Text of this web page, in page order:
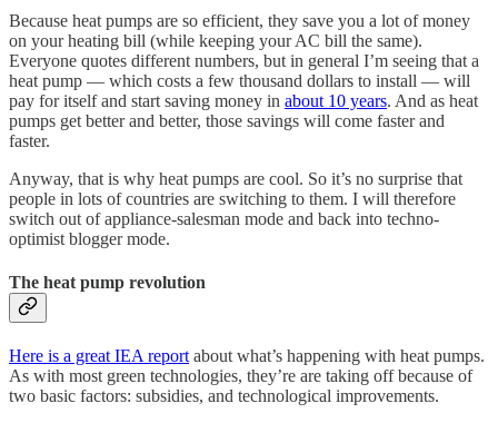
Because heat pumps are so efficient, they save you a lot of money
on your heating bill (while keeping your AC bill the same).
Everyone quotes different numbers, but in general I’m seeing that a
heat pump — which costs a few thousand dollars to install — will
pay for itself and start saving money in about 10 years. And as heat
pumps get better and better, those savings will come faster and
faster.
Anyway, that is why heat pumps are cool. So it’s no surprise that
people in lots of countries are switching to them. I will therefore
switch out of appliance-salesman mode and back into techno-
optimist blogger mode.
The heat pump revolution
Here is a great IEA report about what’s happening with heat pumps.
As with most green technologies, they’re are taking off because of
two basic factors: subsidies, and technological improvements.